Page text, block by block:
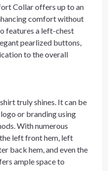
Collar offers up to an
comfort without
features a left-chest
pearlized buttons,
to the overall
truly shines. It can be
or branding using
With numerous
left front hem, left
back hem, and even the
ample space to